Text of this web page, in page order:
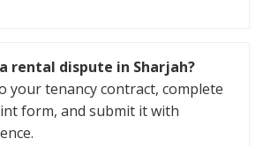
rental dispute in Sharjah?
your tenancy contract, complete
form, and submit it with